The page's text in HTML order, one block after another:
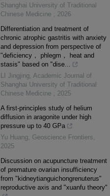
Shanghai University of Traditional
Chinese Medicine , 2026
Differentiation and treatment of
chronic atrophic gastritis with anxiety
and depression from perspective of
"deficiency， phlegm， heat and
stasis" based on "dise...
LI Jingjing, Academic Journal of
Shanghai University of Traditional
Chinese Medicine , 2025
A first-principles study of helium
diffusion in aragonite under high
pressure up to 40 GPa
Yu Huang, Geoscience Frontiers,
2025
Discussion on acupuncture treatment
of premature ovarian insufficiency
from "kidneytianguichongrenuterus"
reproductive axis and "xuanfu theory"